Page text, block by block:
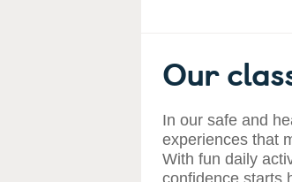
Our
In our safe and
experiences that
With fun daily
confidence starts